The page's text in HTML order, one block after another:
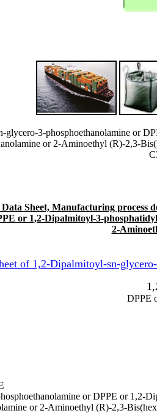
glycero-3-phosphoethanolamine or
or 2-Aminoethyl (R)-2,3-
Sheet, Manufacturing process
or 1,2-Dipalmitoyl-3-
2-
of 1,2-Dipalmitoyl-sn-
DPPE
or DPPE or 1,2-
or 2-Aminoethyl (R)-2,3-